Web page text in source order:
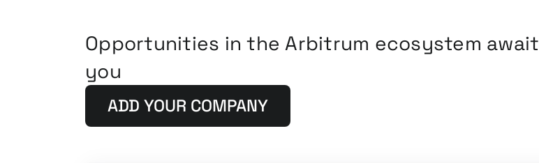
Opportunities in the Arbitrum ecosystem await
you
ADD YOUR COMPANY